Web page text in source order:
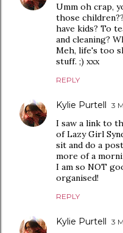
Umm oh crap,
those
have kids? To
and cleaning?
Meh, life's too
stuff. ;) xxx
REPLY
Kylie Purtell 3
I saw a link to
of Lazy Girl
sit and do a
more of a
I am so NOT
organised!
REPLY
Kylie Purtell 3